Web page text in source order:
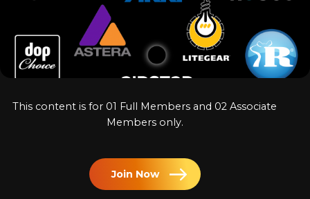
Japanese
Log In
This content is for 01 Full Members and 02 Associate
Members only.
Join Now